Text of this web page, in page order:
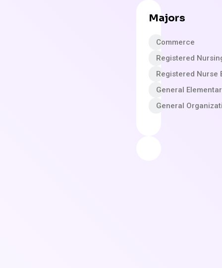
Majors
Commerce
Registered
Registered Nurse
General
General